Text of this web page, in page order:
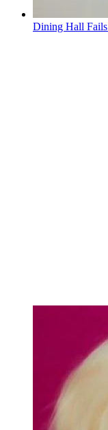
Dining Hall Fails